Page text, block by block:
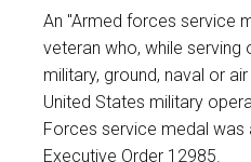
An "Armed forces service
veteran who, while serving
military, ground, naval or
United States military
Forces service medal was
Executive Order 12985.